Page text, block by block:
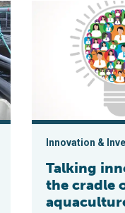
part 2Talking innovation
Innovation &
Talking
the cradle